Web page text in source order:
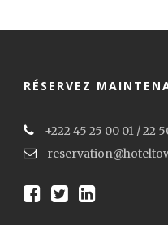
RÉSERVEZ
+222 45 25 00 01 / 22